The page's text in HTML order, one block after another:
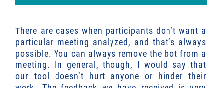
There are cases when participants don’t want a
particular meeting analyzed, and that’s always
possible. You can always remove the bot from a
meeting. In general, though, I would say that
our tool doesn’t hurt anyone or hinder their